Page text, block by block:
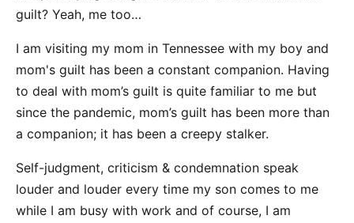
guilt? Yeah, me too…
I am visiting my mom in Tennessee with my boy and
mom's guilt has been a constant companion. Having
to deal with mom’s guilt is quite familiar to me but
since the pandemic, mom’s guilt has been more than
a companion; it has been a creepy stalker.
Self-judgment, criticism & condemnation speak
louder and louder every time my son comes to me
while I am busy with work and of course, I am